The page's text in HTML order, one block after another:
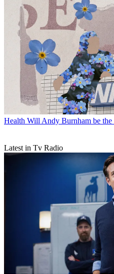
Health Will Andy Burnham be
Latest in Tv Radio